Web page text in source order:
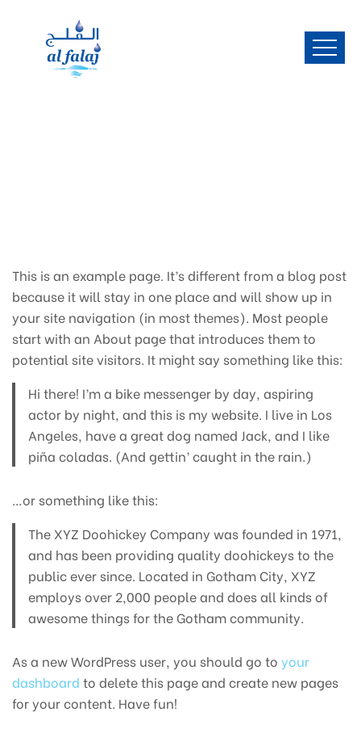
This is an example page. It’s different from a blog post
because it will stay in one place and will show up in
your site navigation (in most themes). Most people
start with an About page that introduces them to
potential site visitors. It might say something like this:
Hi there! I’m a bike messenger by day, aspiring
actor by night, and this is my website. I live in Los
Angeles, have a great dog named Jack, and I like
piña coladas. (And gettin’ caught in the rain.)
…or something like this:
The XYZ Doohickey Company was founded in 1971,
and has been providing quality doohickeys to the
public ever since. Located in Gotham City, XYZ
employs over 2,000 people and does all kinds of
awesome things for the Gotham community.
As a new WordPress user, you should go to your
dashboard to delete this page and create new pages
for your content. Have fun!